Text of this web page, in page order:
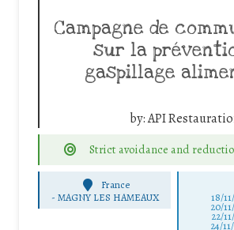
Campagne de
sur la
gaspillage
by:API
Strict avoidance and
France
- MAGNY LES HAMEAUX 18/
20/
22/
24/